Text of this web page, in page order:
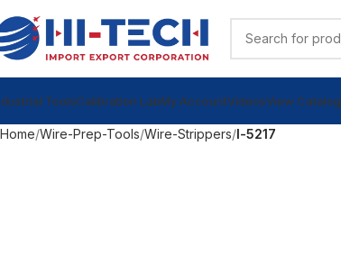
ToolsCalibration LabMy AccountVideosView Catalog
Home Wire-Prep-Tools Wire-Strippers l-5217